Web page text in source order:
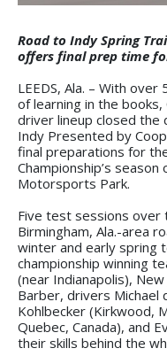
Road to Indy Spring
offers final prep time
LEEDS, Ala. – With
of learning in the
driver lineup closed the
Indy Presented by
final preparations for
Championship’s
Motorsports Park.
Five test sessions over
Birmingham, Ala.-area
winter and early spring
championship winning
(near Indianapolis),
Barber, drivers Michael
Kohlbecker (Kirkwood,
Quebec, Canada), and
their skills behind the